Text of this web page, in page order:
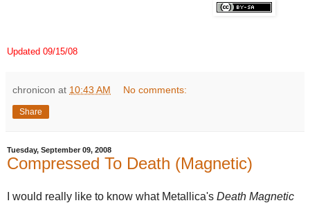
Updated 09/15/08
chronicon at 10:43 AM No comments:
Share
Tuesday, September 09, 2008
Compressed To Death (Magnetic)
I would really like to know what Metallica's Death Magnetic